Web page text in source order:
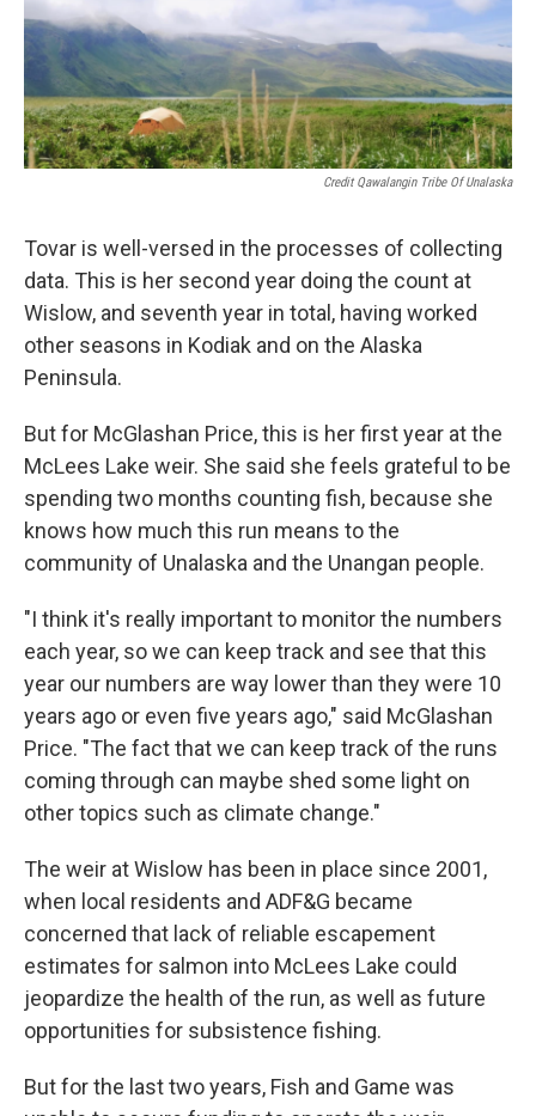
Credit Qawalangin Tribe Of Unalaska
Tovar is well-versed in the processes of collecting
data. This is her second year doing the count at
Wislow, and seventh year in total, having worked
other seasons in Kodiak and on the Alaska
Peninsula.
But for McGlashan Price, this is her first year at the
McLees Lake weir. She said she feels grateful to be
spending two months counting fish, because she
knows how much this run means to the
community of Unalaska and the Unangan people.
"I think it's really important to monitor the numbers
each year, so we can keep track and see that this
year our numbers are way lower than they were 10
years ago or even five years ago," said McGlashan
Price. "The fact that we can keep track of the runs
coming through can maybe shed some light on
other topics such as climate change."
The weir at Wislow has been in place since 2001,
when local residents and ADF&G became
concerned that lack of reliable escapement
estimates for salmon into McLees Lake could
jeopardize the health of the run, as well as future
opportunities for subsistence fishing.
But for the last two years, Fish and Game was